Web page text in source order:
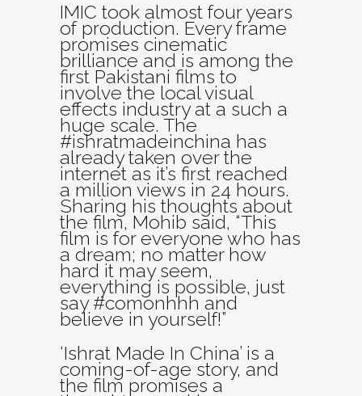
IMIC took almost four years
of production. Every frame
promises cinematic
brilliance and is among the
first Pakistani films to
involve the local visual
effects industry at a such a
huge scale. The
#ishratmadeinchina has
already taken over the
internet as it’s first reached
a million views in 24 hours.
Sharing his thoughts about
the film, Mohib said, “This
film is for everyone who has
a dream; no matter how
hard it may seem,
everything is possible, just
say #comonhhh and
believe in yourself!”
‘Ishrat Made In China’ is a
coming-of-age story, and
the film promises a